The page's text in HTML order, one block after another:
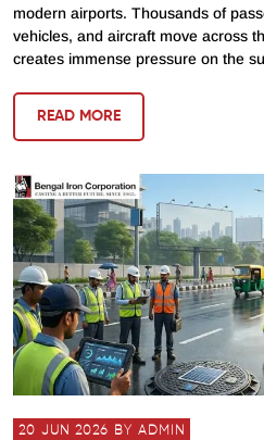
modern airports. Thousands of
vehicles, and aircraft move across
creates immense pressure on the
READ MORE
20 JUN 2026 BY ADMIN